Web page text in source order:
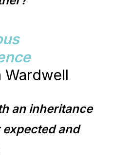
Wardwell
an inheritance
and